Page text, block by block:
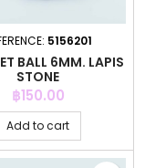
5156201
BALL 6MM. LAPIS
STONE
Price
฿150.00
Add to cart